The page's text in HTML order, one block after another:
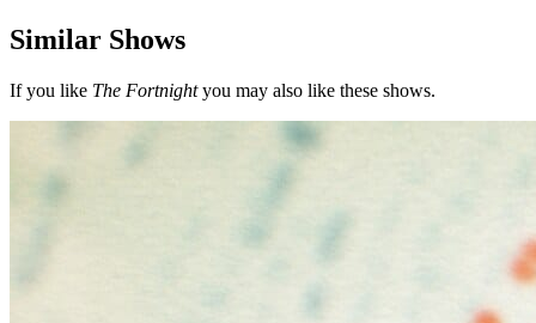
Similar Shows
If you like The Fortnightyou may also like these shows.